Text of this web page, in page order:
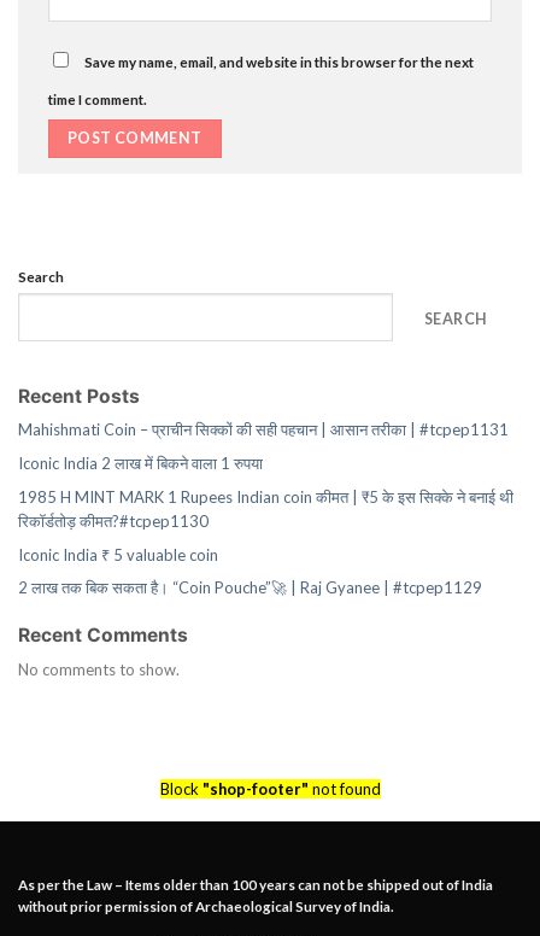
Save my name, email, and website in this browser for the next
time I comment.
Search
SEARCH
Recent Posts
Mahishmati Coin – प्राचीन सिक्कों की सही पहचान | आसान तरीका | #tcpep1131
Iconic India 2 लाख में बिकने वाला 1 रुपया
1985 H MINT MARK 1 Rupees Indian coin कीमत | ₹5 के इस सिक्के ने बनाई थी
रिकॉर्डतोड़ कीमत?#tcpep1130
Iconic India ₹ 5 valuable coin
2 लाख तक बिक सकता है। “Coin Pouche”🚀 | Raj Gyanee | #tcpep1129
Recent Comments
No comments to show.
Block "shop-footer" not found
As per the Law – Items older than 100 years can not be shipped out of India
without prior permission of Archaeological Survey of India.